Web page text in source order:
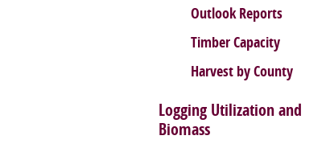
Outlook Reports
Timber Capacity
Harvest by County
Logging Utilization and
Biomass